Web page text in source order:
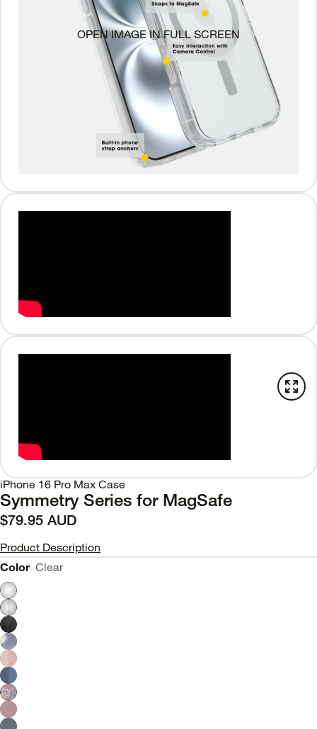
OPEN IMAGE IN FULL SCREEN
iPhone 16 Pro Max Case
Symmetry Series for MagSafe
$79.95 AUD
Product Description
Color Clear